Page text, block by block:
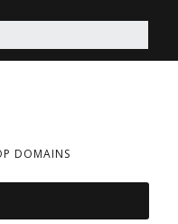
DOMAINS